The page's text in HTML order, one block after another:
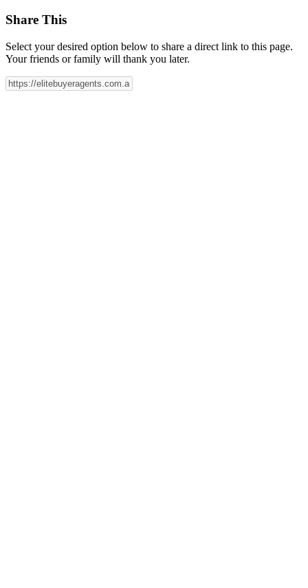
Share This
Select your desired option below to share a direct link to this page.
Your friends or family will thank you later.